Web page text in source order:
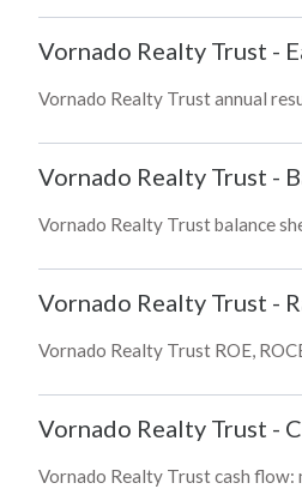
Vornado Realty Trust -
Vornado Realty Trust annual
Vornado Realty Trust -
Vornado Realty Trust balance
Vornado Realty Trust -
Vornado Realty Trust ROE,
Vornado Realty Trust -
Vornado Realty Trust cash